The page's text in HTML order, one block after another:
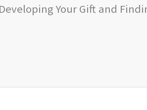
Your Gift and